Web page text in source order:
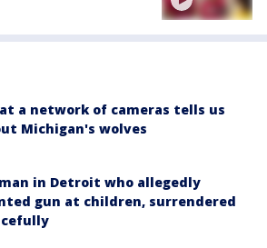
a network of cameras tells us
Michigan's wolves
in Detroit who allegedly
gun at children, surrendered